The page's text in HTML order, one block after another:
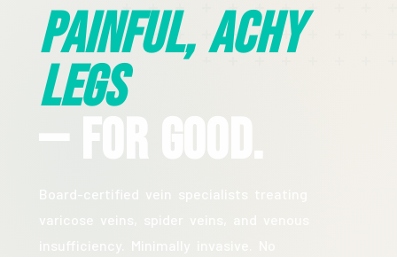
Painful, Achy
Legs
— For Good.